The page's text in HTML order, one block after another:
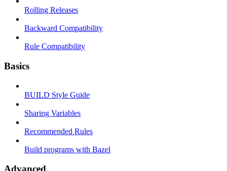
Rolling Releases
Backward Compatibility
Rule Compatibility
Basics
BUILD Style Guide
Sharing Variables
Recommended Rules
Build programs with Bazel